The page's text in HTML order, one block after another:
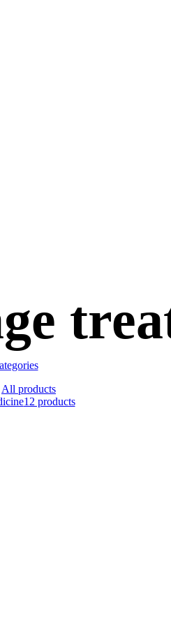
All products
12 products